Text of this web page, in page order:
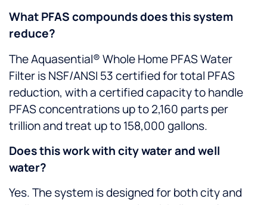
What PFAS compounds does this system
reduce?
The Aquasential® Whole Home PFAS Water
Filter is NSF/ANSI 53 certified for total PFAS
reduction, with a certified capacity to handle
PFAS concentrations up to 2,160 parts per
trillion and treat up to 158,000 gallons.
Does this work with city water and well
water?
Yes. The system is designed for both city and